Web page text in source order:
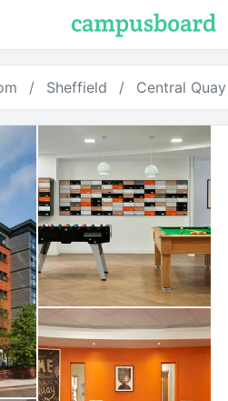
Sheffield Central Quay